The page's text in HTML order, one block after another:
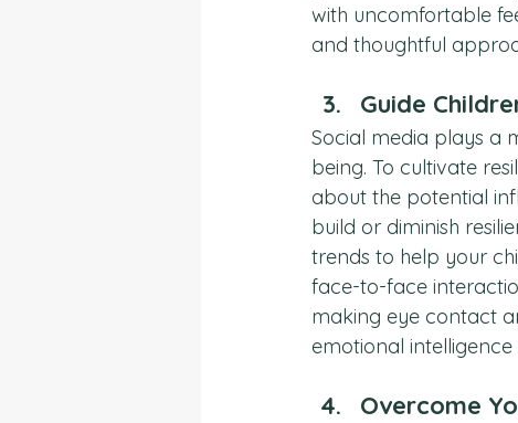
with uncomfortable
and thoughtful
Guide
Social media plays a
being. To cultivate
about the potential
build or diminish
trends to help your
face-to-face
making eye contact
emotional
Overcome